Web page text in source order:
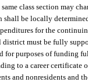
class section may
shall be locally
for the
must be fully
for purposes of funding
to a career certificate
and nonresidents and